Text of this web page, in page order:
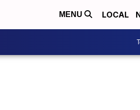
MENU LOCAL